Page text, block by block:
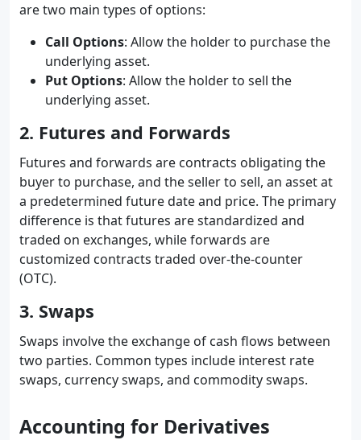
are two main types of options:
Call Options: Allow the holder to purchase the
underlying asset.
Put Options: Allow the holder to sell the
underlying asset.
2. Futures and Forwards
Futures and forwards are contracts obligating the
buyer to purchase, and the seller to sell, an asset at
a predetermined future date and price. The primary
difference is that futures are standardized and
traded on exchanges, while forwards are
customized contracts traded over-the-counter
(OTC).
3. Swaps
Swaps involve the exchange of cash flows between
two parties. Common types include interest rate
swaps, currency swaps, and commodity swaps.
Accounting for Derivatives